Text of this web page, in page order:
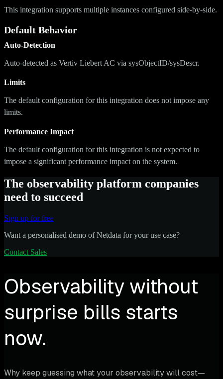
This integration supports multiple instances configured side-by-side.
Default Behavior
Auto-Detection
Auto-detected as Vertiv Liebert AC via sysObjectID/sysDescr.
Limits
The default configuration for this integration does not impose any
limits.
Performance Impact
The default configuration for this integration is not expected to
impose a significant performance impact on the system.
The observability platform companies
need to succeed
Sign up for free
Want a personalised demo of Netdata for your use case?
Contact Sales
Observability without
surprise bills starts
now.
Why keep guessing what your observability will cost—